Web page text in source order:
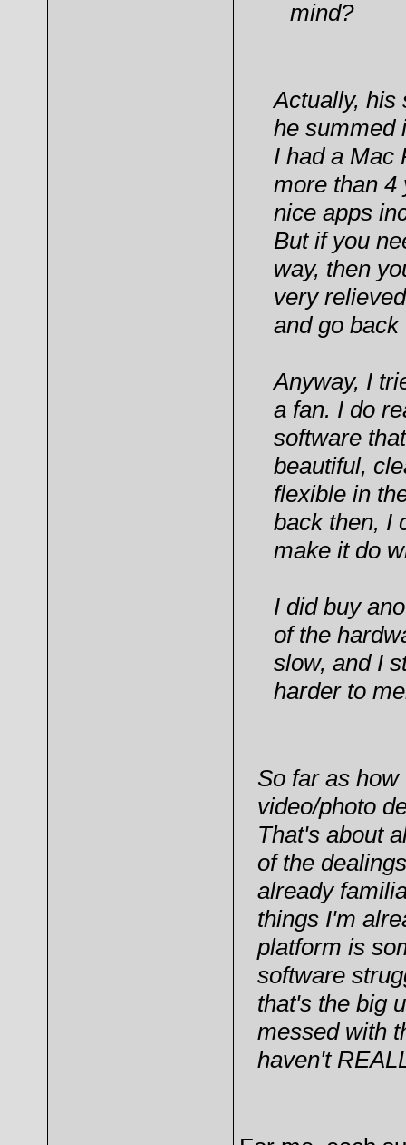
mind?
Actually, his
he summed
I had a Mac
more than 4
nice apps
But if you
way, then
very
and go
Anyway, I
a fan. I do
software
beautiful,
flexible in
back then, I
make it do
I did buy
of the
slow, and I
harder to
So far as
video/photo
That's about
of the
already
things I'm
platform is
software
that's the big
messed with
haven't